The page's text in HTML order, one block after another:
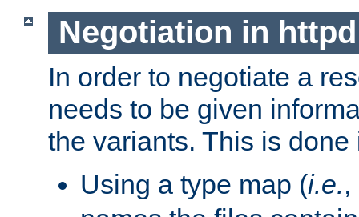
Negotiation in httpd
In order to negotiate a
needs to be given
the variants. This is
Using a type map (i.e.